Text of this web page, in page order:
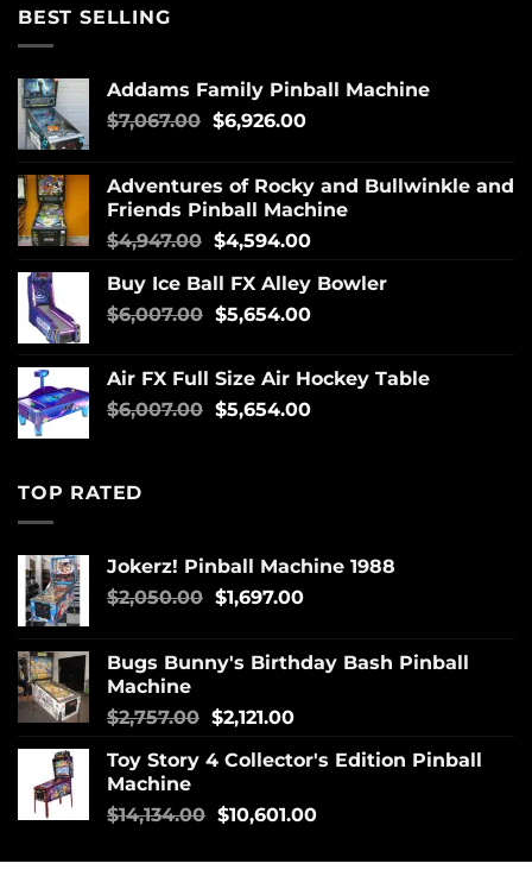
BEST SELLING
Addams Family Pinball Machine
$7,067.00 $6,926.00
Adventures of Rocky and Bullwinkle and
Friends Pinball Machine
$4,947.00 $4,594.00
Buy Ice Ball FX Alley Bowler
$6,007.00 $5,654.00
Air FX Full Size Air Hockey Table
$6,007.00 $5,654.00
TOP RATED
Jokerz! Pinball Machine 1988
$2,050.00 $1,697.00
Bugs Bunny's Birthday Bash Pinball
Machine
$2,757.00 $2,121.00
Toy Story 4 Collector's Edition Pinball
Machine
$14,134.00 $10,601.00